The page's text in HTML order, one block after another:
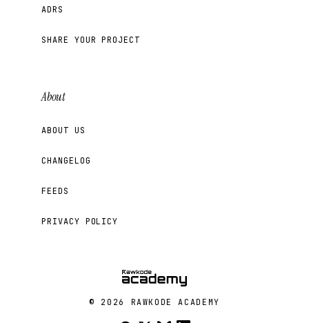
ADRS
SHARE YOUR PROJECT
About
ABOUT US
CHANGELOG
FEEDS
PRIVACY POLICY
© 2026 RAWKODE ACADEMY